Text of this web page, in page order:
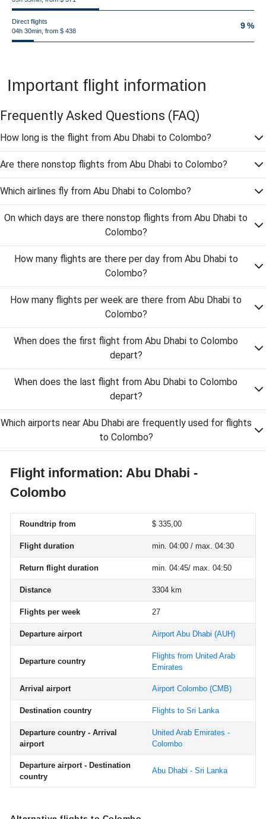
Direct flights
04h 30min, from $ 438
9 %
Important flight information
Frequently Asked Questions (FAQ)
How long is the flight from Abu Dhabi to Colombo?
Are there nonstop flights from Abu Dhabi to Colombo?
Which airlines fly from Abu Dhabi to Colombo?
On which days are there nonstop flights from Abu Dhabi to
Colombo?
How many flights are there per day from Abu Dhabi to
Colombo?
How many flights per week are there from Abu Dhabi to
Colombo?
When does the first flight from Abu Dhabi to Colombo
depart?
When does the last flight from Abu Dhabi to Colombo
depart?
Which airports near Abu Dhabi are frequently used for flights
to Colombo?
Flight information: Abu Dhabi -
Colombo
Roundtrip from $ 335,00
Flight duration min. 04:00 / max. 04:30
Return flight duration min. 04:45/ max. 04:50
Distance 3304 km
Flights per week 27
Departure airport Airport Abu Dhabi (AUH)
Departure country
Flights from United Arab
Emirates
Arrival airport Airport Colombo (CMB)
Destination country Flights to Sri Lanka
Departure country - Arrival
airport
United Arab Emirates -
Colombo
Departure airport - Destination
country
Abu Dhabi - Sri Lanka